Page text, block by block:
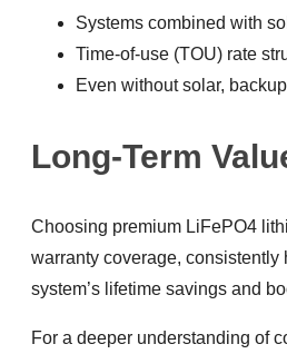
Systems combined with
Time-of-use (TOU) rate
Even without solar,
Long-Term
Choosing premium LiFePO4
warranty coverage,
system’s lifetime savings and
For a deeper understanding of